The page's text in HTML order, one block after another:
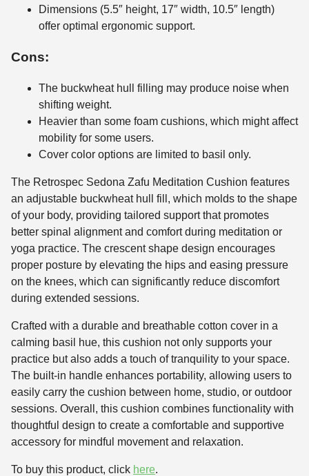
Dimensions (5.5″ height, 17″ width, 10.5″ length)
offer optimal ergonomic support.
Cons:
The buckwheat hull filling may produce noise when
shifting weight.
Heavier than some foam cushions, which might affect
mobility for some users.
Cover color options are limited to basil only.
The Retrospec Sedona Zafu Meditation Cushion features
an adjustable buckwheat hull fill, which molds to the shape
of your body, providing tailored support that promotes
better spinal alignment and comfort during meditation or
yoga practice. The crescent shape design encourages
proper posture by elevating the hips and easing pressure
on the knees, which can significantly reduce discomfort
during extended sessions.
Crafted with a durable and breathable cotton cover in a
calming basil hue, this cushion not only supports your
practice but also adds a touch of tranquility to your space.
The built-in handle enhances portability, allowing users to
easily carry the cushion between home, studio, or outdoor
sessions. Overall, this cushion combines functionality with
thoughtful design to create a comfortable and supportive
accessory for mindful movement and relaxation.
To buy this product, click here.